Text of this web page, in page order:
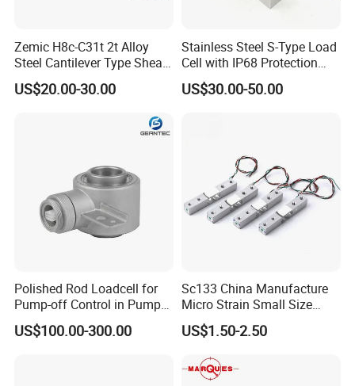
Zemic H8c-C31t 2t Alloy
Steel Cantilever Type Shear
Beam Load Cell
US$20.00-30.00
Stainless Steel S-Type Load
Cell with IP68 Protection
50/100/200/500/1000/200
0/3000/5000kg (TCF-94)
US$30.00-50.00
Polished Rod Loadcell for
Pump-off Control in Pump
Jacks 30klb, 50klb
US$100.00-300.00
Sc133 China Manufacture
Micro Strain Small Size
Load Cell 2kg 3kg 5kg
US$1.50-2.50